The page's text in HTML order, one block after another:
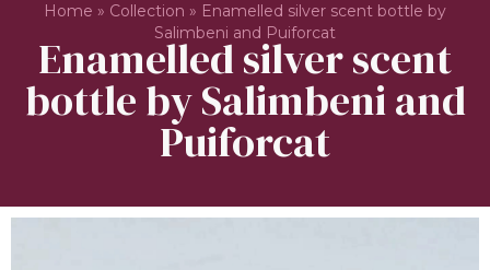
Home » Collection » Enamelled silver scent bottle by
Salimbeni and Puiforcat
Enamelled silver scent
bottle by Salimbeni and
Puiforcat